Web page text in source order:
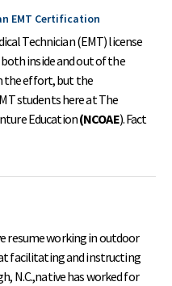
EMT Certification
Technician (EMT) license
inside and out of the
the effort, but the
students here at The
Education(NCOAE). Fact
resume working in outdoor
facilitating and instructing
N.C.,native has worked for